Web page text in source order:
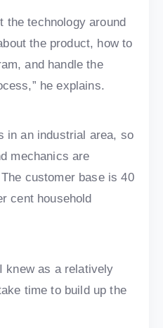
the technology around
the product, how to
and handle the
he explains.
in an industrial area, so
mechanics are
customer base is 40
cent household
knew as a relatively
time to build up the